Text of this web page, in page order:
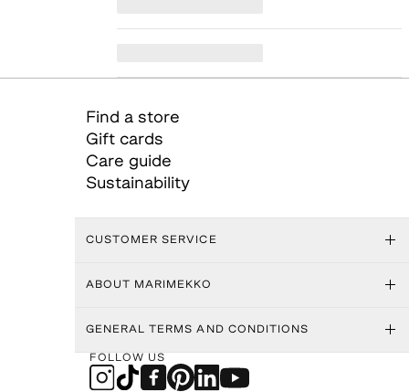
Find a store
Gift cards
Care guide
Sustainability
CUSTOMER SERVICE
ABOUT MARIMEKKO
GENERAL TERMS AND CONDITIONS
FOLLOW US